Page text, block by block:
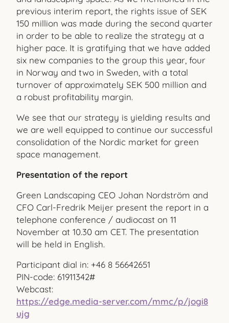
previous interim report, the rights issue of SEK
150 million was made during the second quarter
in order to be able to realize the strategy at a
higher pace. It is gratifying that we have added
six new companies to the group this year, four
in Norway and two in Sweden, with a total
turnover of approximately SEK 500 million and
a robust profitability margin.
We see that our strategy is yielding results and
we are well equipped to continue our successful
consolidation of the Nordic market for green
space management.
Presentation of the report
Green Landscaping CEO Johan Nordström and
CFO Carl-Fredrik Meijer present the report in a
telephone conference / audiocast on 11
November at 10.30 am CET. The presentation
will be held in English.
Participant dial in: +46 8 56642651
PIN-code: 61911342#
Webcast:
https://edge.media-server.com/mmc/p/jogi8
ujg